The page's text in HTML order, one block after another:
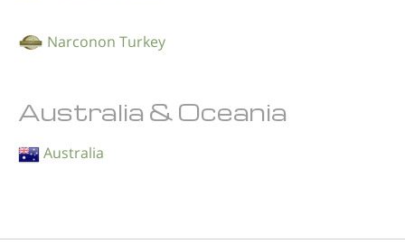
Narconon Turkey
Australia & Oceania
Australia